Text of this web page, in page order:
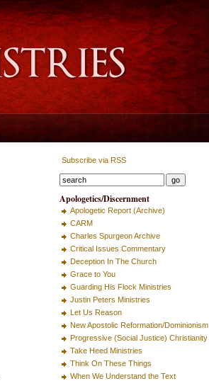
Subscribe via RSS
Apologetics/Discernment
Apologetic Report (Archive)
CARM
Charles Spurgeon Archive
Critical Issues Commentary
Deception In The Church
Grace to You
Guarding His Flock Ministries
Justin Peters Ministries
Let Us Reason
New Apostolic Reformation/Dominionism
Progressive (Social Justice) Christianity
Take Heed Ministries
Think On These Things
When We Understand the Text